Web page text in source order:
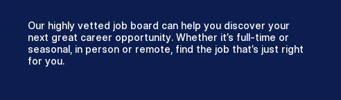
Our highly vetted job board can help you discover your
next great career opportunity. Whether it’s full-time or
seasonal, in person or remote, find the job that’s just right
for you.